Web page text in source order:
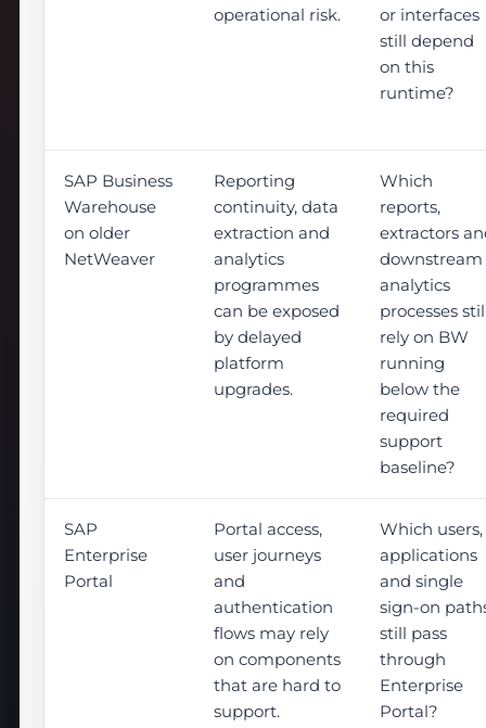
operational risk.
or interfaces
still depend
on this
runtime?
SAP Business
Warehouse
on older
NetWeaver
Reporting
continuity, data
extraction and
analytics
programmes
can be exposed
by delayed
platform
upgrades.
Which
reports,
extractors
downstream
analytics
processes
rely on BW
running
below the
required
support
baseline?
SAP
Enterprise
Portal
Portal access,
user journeys
and
authentication
flows may rely
on components
that are hard to
support.
Which users,
applications
and single
sign-on
still pass
through
Enterprise
Portal?